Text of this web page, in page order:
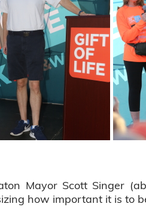
Mayor Scott Singer
how important it is to